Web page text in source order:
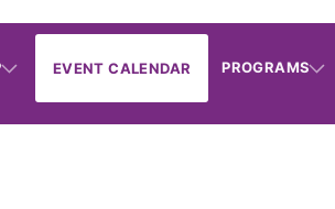
EVENT CALENDAR PROGRAMS